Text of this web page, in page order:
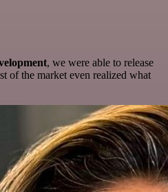
, we were able to release
of the market even realized what